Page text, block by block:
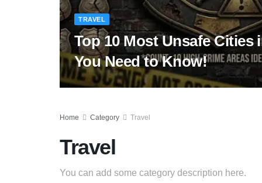
TRAVEL
Top 10 Most Unsafe Cities
You Need to Know!
Home Category Travel
Travel
You can add some category description here.